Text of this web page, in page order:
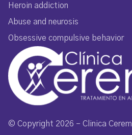
Heroin addiction
Abuse and neurosis
Obsessive compulsive behavior
© Copyright 2026 – Clinica Cerem